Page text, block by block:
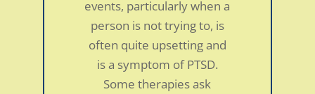
events, particularly when a
person is not trying to, is
often quite upsetting and
is a symptom of PTSD.
Some therapies ask